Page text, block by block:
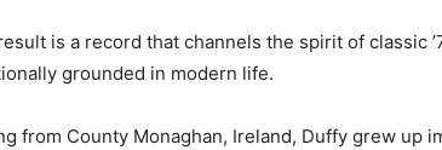
is a record that channels the spirit of classic
grounded in modern life.
from County Monaghan, Ireland, Duffy grew up